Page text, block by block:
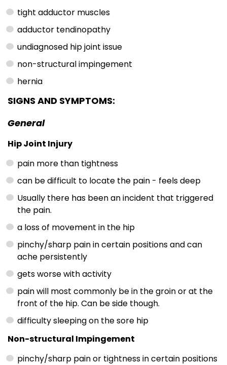
tight adductor muscles
adductor tendinopathy
undiagnosed hip joint issue
non-structural impingement
hernia
SIGNS AND SYMPTOMS:
General
Hip Joint Injury
pain more than tightness
can be difficult to locate the pain - feels deep
Usually there has been an incident that triggered
the pain.
a loss of movement in the hip
pinchy/sharp pain in certain positions and can
ache persistently
gets worse with activity
pain will most commonly be in the groin or at the
front of the hip. Can be side though.
difficulty sleeping on the sore hip
Non-structural Impingement
pinchy/sharp pain or tightness in certain positions